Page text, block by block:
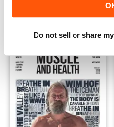
Do not sell or share
View|Add to Cart